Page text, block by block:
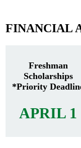
FINANCIAL
Freshman
Scholarships
*Priority
APRIL 1